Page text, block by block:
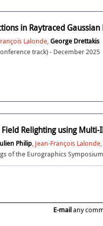
in Raytraced Gaussian
Lalonde,George Drettakis
track) - December 2025
Relighting using
Philip, Jean-François Lalonde,
of the Eurographics
E-mailany